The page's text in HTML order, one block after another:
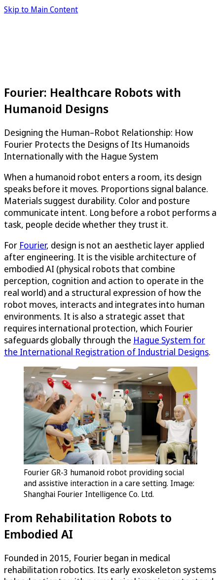
Skip to Main Content
Fourier: Healthcare Robots with
Humanoid Designs
Designing the Human–Robot Relationship: How
Fourier Protects the Designs of Its Humanoids
Internationally with the Hague System
When a humanoid robot enters a room, its design
speaks before it moves. Proportions signal balance.
Materials suggest durability. Color and posture
communicate intent. Long before a robot performs a
task, people decide whether they trust it.
For Fourier, design is not an aesthetic layer applied
after engineering. It is the visible architecture of
embodied AI (physical robots that combine
perception, cognition and action to operate in the
real world) and a structural expression of how the
robot moves, interacts and integrates into human
environments. It is also a strategic asset that
requires international protection, which Fourier
safeguards globally through the Hague System for
the International Registration of Industrial Designs.
Fourier GR-3 humanoid robot providing social
and assistive interaction in a care setting. Image:
Shanghai Fourier Intelligence Co. Ltd.
From Rehabilitation Robots to
Embodied AI
Founded in 2015, Fourier began in medical
rehabilitation robotics. Its early exoskeleton systems